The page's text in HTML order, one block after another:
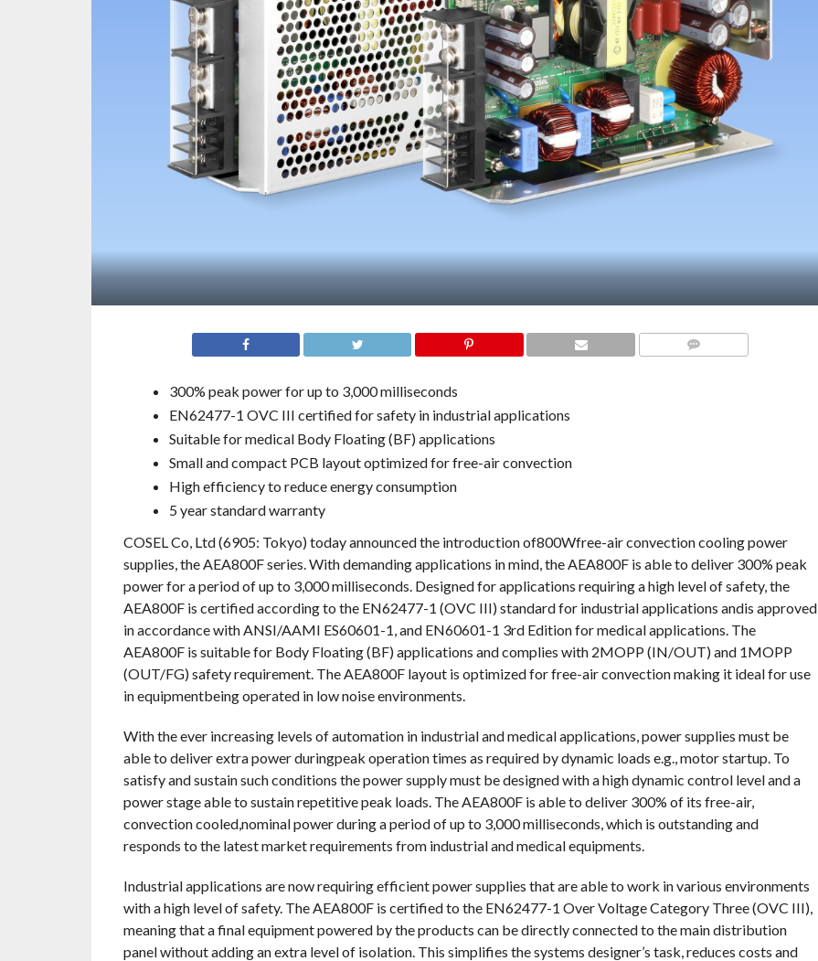
300% peak power for up to 3,000 milliseconds
EN62477-1 OVC III certified for safety in industrial applications
Suitable for medical Body Floating (BF) applications
Small and compact PCB layout optimized for free-air convection
High efficiency to reduce energy consumption
5 year standard warranty
COSEL Co, Ltd (6905: Tokyo) today announced the introduction of800Wfree-air convection cooling power
supplies, the AEA800F series. With demanding applications in mind, the AEA800F is able to deliver 300% peak
power for a period of up to 3,000 milliseconds. Designed for applications requiring a high level of safety, the
AEA800F is certified according to the EN62477-1 (OVC III) standard for industrial applications andis approved
in accordance with ANSI/AAMI ES60601-1, and EN60601-1 3rd Edition for medical applications. The
AEA800F is suitable for Body Floating (BF) applications and complies with 2MOPP (IN/OUT) and 1MOPP
(OUT/FG) safety requirement. The AEA800F layout is optimized for free-air convection making it ideal for use
in equipmentbeing operated in low noise environments.
With the ever increasing levels of automation in industrial and medical applications, power supplies must be
able to deliver extra power duringpeak operation times as required by dynamic loads e.g., motor startup. To
satisfy and sustain such conditions the power supply must be designed with a high dynamic control level and a
power stage able to sustain repetitive peak loads. The AEA800F is able to deliver 300% of its free-air,
convection cooled,nominal power during a period of up to 3,000 milliseconds, which is outstanding and
responds to the latest market requirements from industrial and medical equipments.
Industrial applications are now requiring efficient power supplies that are able to work in various environments
with a high level of safety. The AEA800F is certified to the EN62477-1 Over Voltage Category Three (OVC III),
meaning that a final equipment powered by the products can be directly connected to the main distribution
panel without adding an extra level of isolation. This simplifies the systems designer’s task, reduces costs and